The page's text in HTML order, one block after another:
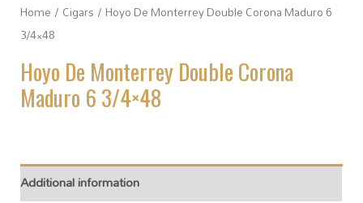
Home / Cigars / Hoyo De Monterrey Double Corona Maduro 6
3/4×48
Hoyo De Monterrey Double Corona
Maduro 6 3/4×48
Additional information